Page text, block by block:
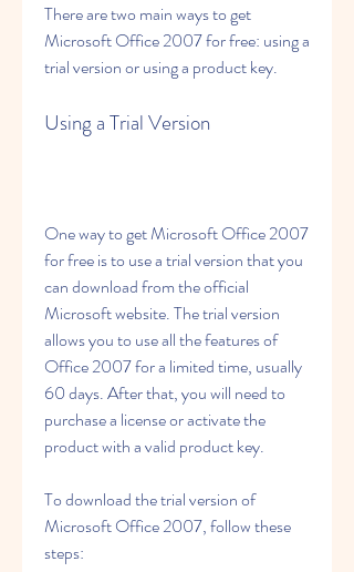
There are two main ways to get
Microsoft Office 2007 for free: using a
trial version or using a product key.
Using a Trial Version
One way to get Microsoft Office 2007
for free is to use a trial version that you
can download from the official
Microsoft website. The trial version
allows you to use all the features of
Office 2007 for a limited time, usually
60 days. After that, you will need to
purchase a license or activate the
product with a valid product key.
To download the trial version of
Microsoft Office 2007, follow these
steps: